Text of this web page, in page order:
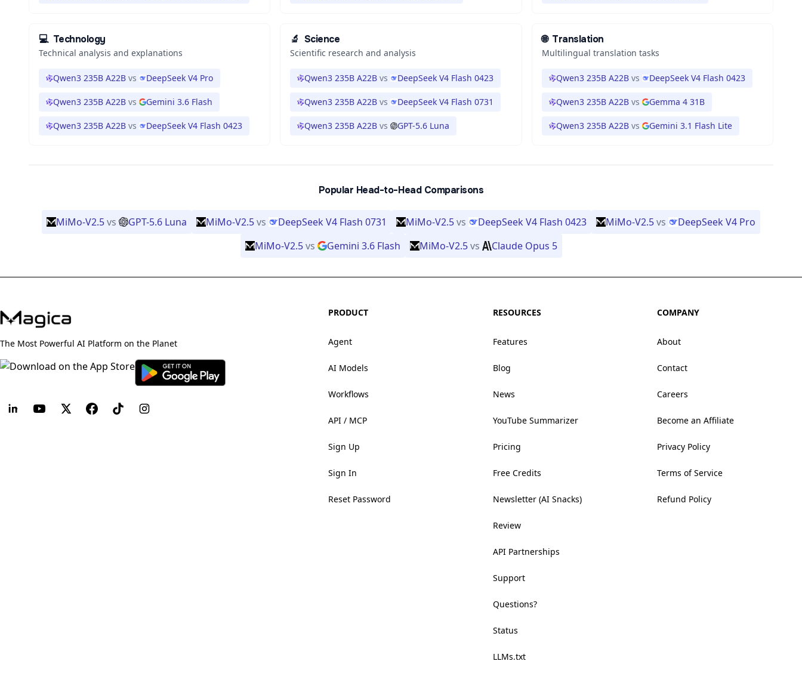
💻 Technology
Technical analysis and explanations
Qwen3 235B A22B vs DeepSeek V4 Pro
Qwen3 235B A22B vs Gemini 3.6 Flash
Qwen3 235B A22B vs DeepSeek V4 Flash 0423
🔬 Science
Scientific research and analysis
Qwen3 235B A22B vs DeepSeek V4 Flash 0423
Qwen3 235B A22B vs DeepSeek V4 Flash 0731
Qwen3 235B A22B vs GPT-5.6 Luna
🌐 Translation
Multilingual translation tasks
Qwen3 235B A22B vs DeepSeek V4 Flash 0423
Qwen3 235B A22B vs Gemma 4 31B
Qwen3 235B A22B vs Gemini 3.1 Flash Lite
Popular Head-to-Head Comparisons
MiMo-V2.5vs GPT-5.6 Luna MiMo-V2.5vs DeepSeek V4 Flash 0731 MiMo-V2.5vs DeepSeek V4 Flash 0423 MiMo-V2.5vs
DeepSeek V4 Pro
MiMo-V2.5 vs Gemini 3.6 Flash MiMo-V2.5 vs Claude Opus 5
The Most Powerful AI Platform on the Planet
PRODUCT
Agent
AI Models
Workflows
API / MCP
Sign Up
Sign In
Reset Password
RESOURCES
Features
Blog
News
YouTube Summarizer
Pricing
Free Credits
Newsletter (AI Snacks)
Review
API Partnerships
Support
Questions?
Status
LLMs.txt
COMPANY
About
Contact
Careers
Become an Affiliate
Privacy Policy
Terms of Service
Refund Policy